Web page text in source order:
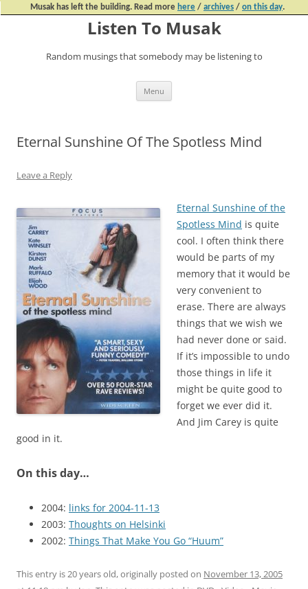
Musak has left the building. Read more here / archives / on this day.
Listen To Musak
Random musings that somebody may be listening to
Menu
Eternal Sunshine Of The Spotless Mind
Leave a Reply
Eternal Sunshine of the
Spotless Mind is quite
cool. I often think there
would be parts of my
memory that it would be
very convenient to
erase. There are always
things that we wish we
had never done or said.
If it’s impossible to undo
those things in life it
might be quite good to
forget we ever did it.
And Jim Carey is quite
good in it.
On this day…
2004: links for 2004-11-13
2003: Thoughts on Helsinki
2002: Things That Make You Go “Huum”
This entry is 20 years old, originally posted on November 13, 2005